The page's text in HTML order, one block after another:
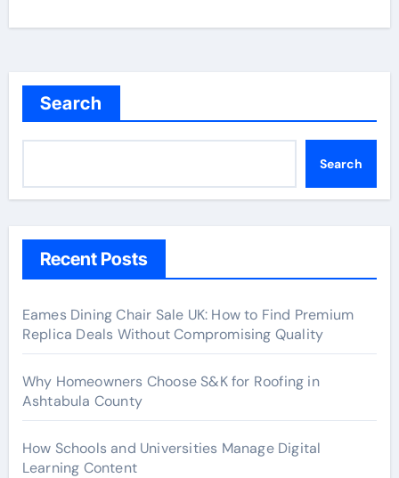
Search
Search
Recent Posts
Eames Dining Chair Sale UK: How to Find Premium
Replica Deals Without Compromising Quality
Why Homeowners Choose S&K for Roofing in
Ashtabula County
How Schools and Universities Manage Digital
Learning Content